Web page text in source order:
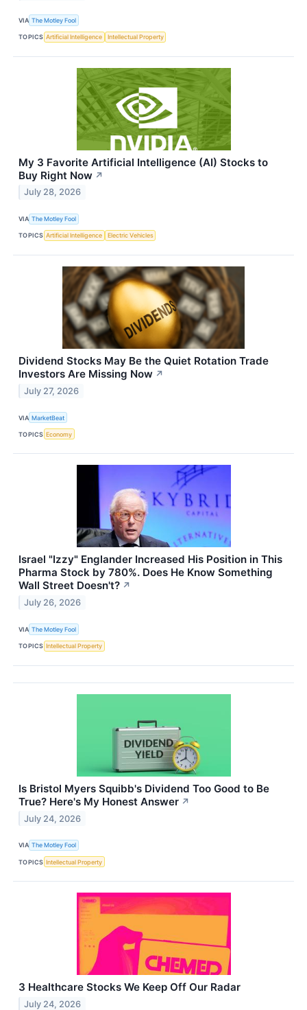
VIA The Motley Fool
TOPICS Artificial Intelligence Intellectual Property
My 3 Favorite Artificial Intelligence (AI) Stocks to
Buy Right Now ↗
July 28, 2026
VIA The Motley Fool
TOPICS Artificial Intelligence Electric Vehicles
Dividend Stocks May Be the Quiet Rotation Trade
Investors Are Missing Now ↗
July 27, 2026
VIA MarketBeat
TOPICS Economy
Israel "Izzy" Englander Increased His Position in This
Pharma Stock by 780%. Does He Know Something
Wall Street Doesn't? ↗
July 26, 2026
VIA The Motley Fool
TOPICS Intellectual Property
Is Bristol Myers Squibb's Dividend Too Good to Be
True? Here's My Honest Answer ↗
July 24, 2026
VIA The Motley Fool
TOPICS Intellectual Property
3 Healthcare Stocks We Keep Off Our Radar
July 24, 2026